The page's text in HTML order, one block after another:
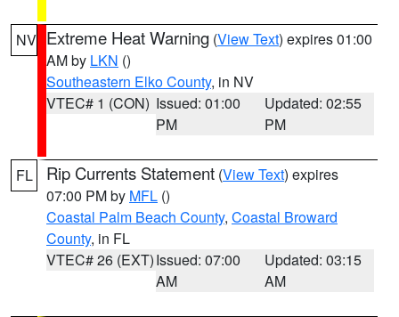
NV Extreme Heat Warning (View Text) expires 01:00
AM by LKN ()
Southeastern Elko County, in NV
VTEC# 1 (CON) Issued: 01:00
PM
Updated: 02:55
PM
FL Rip Currents Statement (View Text) expires
07:00 PM by MFL ()
Coastal Palm Beach County, Coastal Broward
County, in FL
VTEC# 26 (EXT)Issued: 07:00
AM
Updated: 03:15
AM